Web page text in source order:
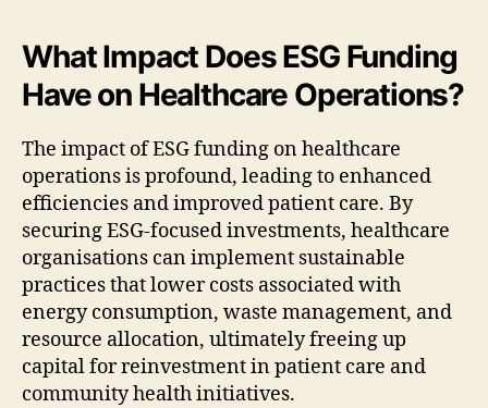
What Impact Does ESG Funding
Have on Healthcare Operations?
The impact of ESG funding on healthcare
operations is profound, leading to enhanced
efficiencies and improved patient care. By
securing ESG-focused investments, healthcare
organisations can implement sustainable
practices that lower costs associated with
energy consumption, waste management, and
resource allocation, ultimately freeing up
capital for reinvestment in patient care and
community health initiatives.